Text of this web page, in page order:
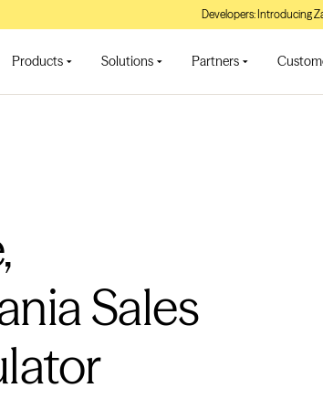
Developers: Introducing
Products Solutions Partners
Sales